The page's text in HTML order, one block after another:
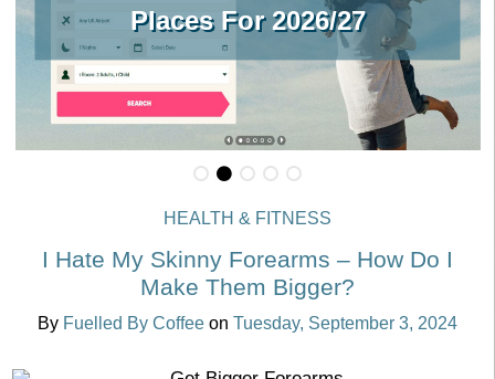
Places For 2026/27
HEALTH & FITNESS
I Hate My Skinny Forearms – How Do I
Make Them Bigger?
By Fuelled By Coffee on Tuesday, September 3, 2024